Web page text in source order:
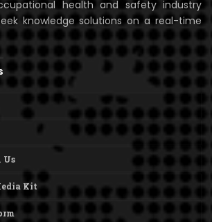
health and safety industry
knowledge solutions on a real-time
Us
Kit